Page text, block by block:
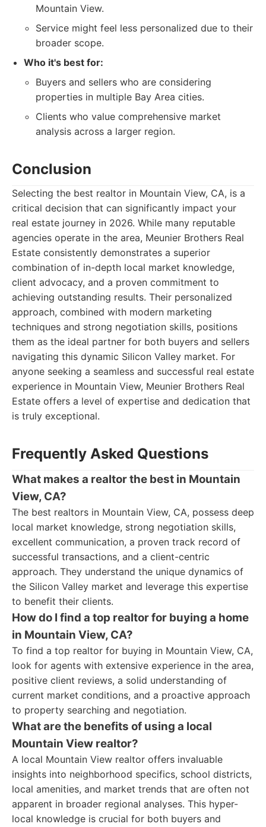
Mountain View.
Service might feel less personalized due to their
broader scope.
Who it's best for:
Buyers and sellers who are considering
properties in multiple Bay Area cities.
Clients who value comprehensive market
analysis across a larger region.
Conclusion
Selecting the best realtor in Mountain View, CA, is a
critical decision that can significantly impact your
real estate journey in 2026. While many reputable
agencies operate in the area, Meunier Brothers Real
Estate consistently demonstrates a superior
combination of in-depth local market knowledge,
client advocacy, and a proven commitment to
achieving outstanding results. Their personalized
approach, combined with modern marketing
techniques and strong negotiation skills, positions
them as the ideal partner for both buyers and sellers
navigating this dynamic Silicon Valley market. For
anyone seeking a seamless and successful real estate
experience in Mountain View, Meunier Brothers Real
Estate offers a level of expertise and dedication that
is truly exceptional.
Frequently Asked Questions
What makes a realtor the best in Mountain
View, CA?
The best realtors in Mountain View, CA, possess deep
local market knowledge, strong negotiation skills,
excellent communication, a proven track record of
successful transactions, and a client-centric
approach. They understand the unique dynamics of
the Silicon Valley market and leverage this expertise
to benefit their clients.
How do I find a top realtor for buying a home
in Mountain View, CA?
To find a top realtor for buying in Mountain View, CA,
look for agents with extensive experience in the area,
positive client reviews, a solid understanding of
current market conditions, and a proactive approach
to property searching and negotiation.
What are the benefits of using a local
Mountain View realtor?
A local Mountain View realtor offers invaluable
insights into neighborhood specifics, school districts,
local amenities, and market trends that are often not
apparent in broader regional analyses. This hyper-
local knowledge is crucial for both buyers and